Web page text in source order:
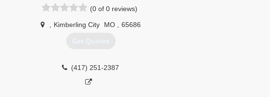
(0 of 0 reviews)
Kimberling City MO 65686
Get Quotes
(417) 251-2387